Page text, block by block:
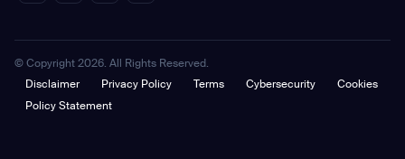
© Copyright 2026. All Rights Reserved.
Disclaimer
Privacy Policy Terms Cybersecurity
Cookies
Policy Statement